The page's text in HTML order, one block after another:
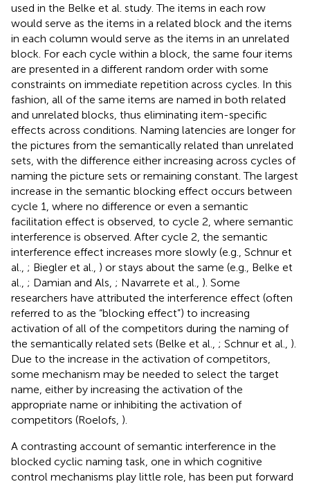
used in the Belke et al. study . The items in each row
would serve as the items in a related block and the items
in each column would serve as the items in an unrelated
block. For each cycle within a block, the same four items
are presented in a different random order with some
constraints on immediate repetition across cycles. In this
fashion, all of the same items are named in both related
and unrelated blocks, thus eliminating item-specific
effects across conditions. Naming latencies are longer for
the pictures from the semantically related than unrelated
sets, with the difference either increasing across cycles of
naming the picture sets or remaining constant. The largest
increase in the semantic blocking effect occurs between
cycle 1, where no difference or even a semantic
facilitation effect is observed, to cycle 2, where semantic
interference is observed. After cycle 2, the semantic
interference effect increases more slowly (e.g., Schnur et
al., ; Biegler et al., ) or stays about the same (e.g., Belke et
al., ; Damian and Als, ; Navarrete et al., ). Some
researchers have attributed the interference effect (often
referred to as the “blocking effect”) to increasing
activation of all of the competitors during the naming of
the semantically related sets (Belke et al., ; Schnur et al., ).
Due to the increase in the activation of competitors,
some mechanism may be needed to select the target
name, either by increasing the activation of the
appropriate name or inhibiting the activation of
competitors (Roelofs, ).
A contrasting account of semantic interference in the
blocked cyclic naming task, one in which cognitive
control mechanisms play little role, has been put forward